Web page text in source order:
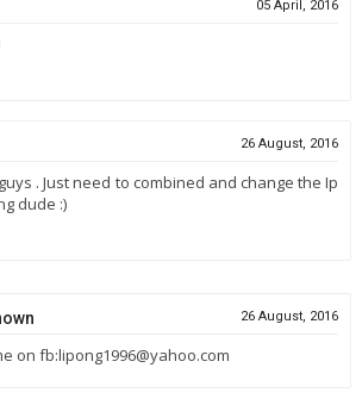
05 April, 2016
26 August, 2016
. Just need to combined and change the Ip
dude :)
26 August, 2016
on fb:lipong1996@yahoo.com